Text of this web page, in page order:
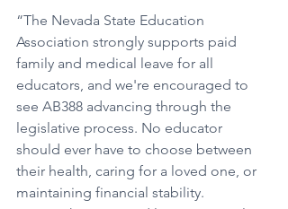
“The Nevada State Education
Association strongly supports paid
family and medical leave for all
educators, and we're encouraged to
see AB388 advancing through the
legislative process. No educator
should ever have to choose between
their health, caring for a loved one, or
maintaining financial stability.